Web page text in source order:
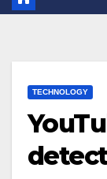
TECHNOLOGY